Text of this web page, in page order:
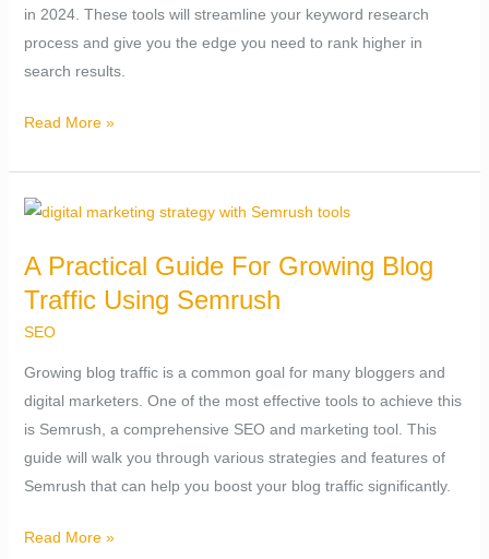
in 2024. These tools will streamline your keyword research
process and give you the edge you need to rank higher in
search results.
Win
(2024)
Read More »
A Practical Guide For Growing Blog
Traffic Using Semrush
SEO
Growing blog traffic is a common goal for many bloggers and
digital marketers. One of the most effective tools to achieve this
is Semrush, a comprehensive SEO and marketing tool. This
guide will walk you through various strategies and features of
Semrush that can help you boost your blog traffic significantly.
A
Guide
For
Growing
Traffic
Using
Semrush
Read More »